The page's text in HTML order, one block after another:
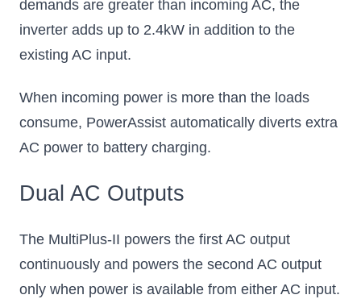
demands are greater than incoming AC, the
inverter adds up to 2.4kW in addition to the
existing AC input.
When incoming power is more than the loads
consume, PowerAssist automatically diverts extra
AC power to battery charging.
Dual AC Outputs
The MultiPlus-II powers the first AC output
continuously and powers the second AC output
only when power is available from either AC input.